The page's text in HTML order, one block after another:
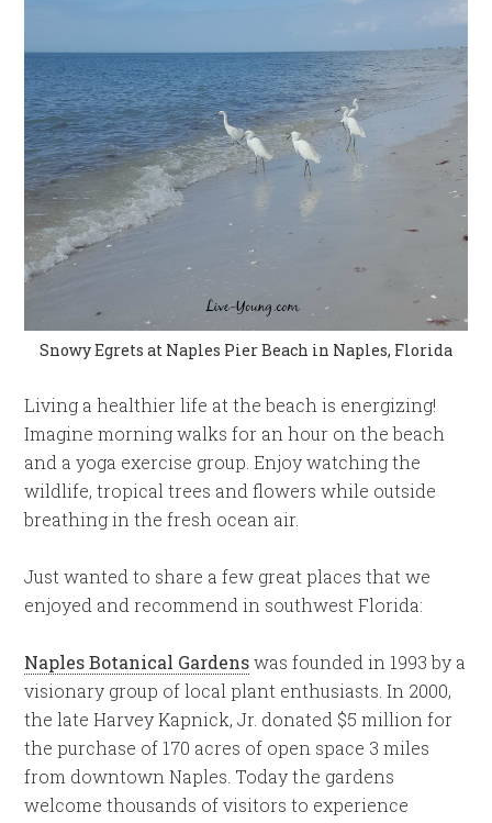
Snowy Egrets at Naples Pier Beach in Naples, Florida
Living a healthier life at the beach is energizing!
Imagine morning walks for an hour on the beach
and a yoga exercise group. Enjoy watching the
wildlife, tropical trees and flowers while outside
breathing in the fresh ocean air.
Just wanted to share a few great places that we
enjoyed and recommend in southwest Florida:
Naples Botanical Gardenswas founded in 1993 by a
visionary group of local plant enthusiasts. In 2000,
the late Harvey Kapnick, Jr. donated $5 million for
the purchase of 170 acres of open space 3 miles
from downtown Naples. Today the gardens
welcome thousands of visitors to experience